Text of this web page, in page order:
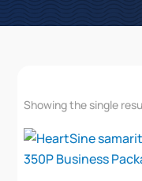
Showing the single